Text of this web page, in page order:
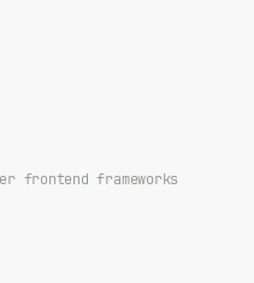
frontend frameworks